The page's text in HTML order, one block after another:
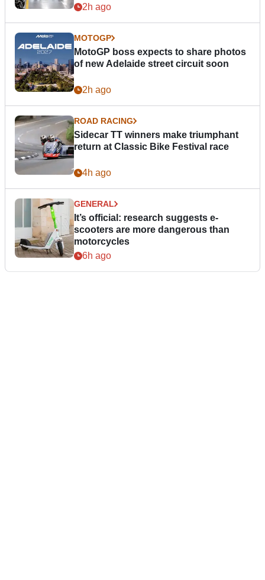
2h ago
MOTOGP
MotoGP boss expects to share photos
of new Adelaide street circuit soon
2h ago
ROAD RACING
Sidecar TT winners make triumphant
return at Classic Bike Festival race
4h ago
GENERAL
It’s official: research suggests e-
scooters are more dangerous than
motorcycles
6h ago